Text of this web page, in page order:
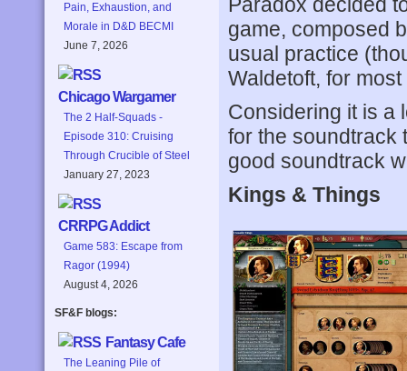
Pain, Exhaustion, and
Morale in D&D BECMI
June 7, 2026
Chicago Wargamer
The 2 Half-Squads -
Episode 310: Cruising
Through Crucible of Steel
January 27, 2023
CRRPG Addict
Game 583: Escape from
Ragor (1994)
August 4, 2026
SF&F blogs:
Fantasy Cafe
The Leaning Pile of
game, composed
usual practice
Waldetoft, for
Considering it is a
for the soundtrack
good soundtrack
Kings & Things